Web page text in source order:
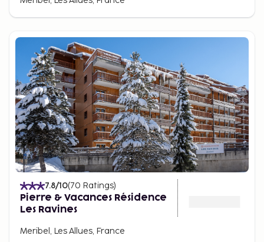
7.8/10(70 Ratings)
Pierre & Vacances Résidence
Les Ravines
Meribel, Les Allues, France